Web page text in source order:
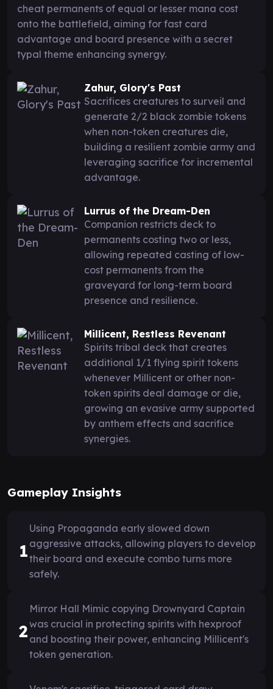
cheat permanents of equal or lesser mana cost
onto the battlefield, aiming for fast card
advantage and board presence with a secret
typal theme enhancing synergy.
Zahur, Glory's Past
Sacrifices creatures to surveil and
generate 2/2 black zombie tokens
when non-token creatures die,
building a resilient zombie army and
leveraging sacrifice for incremental
advantage.
Lurrus of the Dream-Den
Companion restricts deck to
permanents costing two or less,
allowing repeated casting of low-
cost permanents from the
graveyard for long-term board
presence and resilience.
Millicent, Restless Revenant
Spirits tribal deck that creates
additional 1/1 flying spirit tokens
whenever Millicent or other non-
token spirits deal damage or die,
growing an evasive army supported
by anthem effects and sacrifice
synergies.
Gameplay Insights
1
Using Propaganda early slowed down
aggressive attacks, allowing players to develop
their board and execute combo turns more
safely.
2
Mirror Hall Mimic copying Drownyard Captain
was crucial in protecting spirits with hexproof
and boosting their power, enhancing Millicent's
token generation.